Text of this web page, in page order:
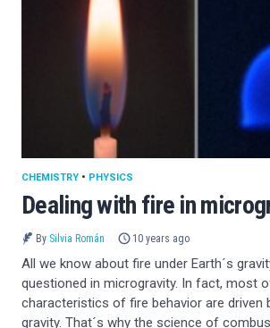
Dealing with fire in
CHEMISTRY • PHYSICS
By Silvia Román 10 years ago
All we know about fire under Earth´s
questioned in microgravity. In fact, most
characteristics of fire behavior are
gravity. That´s why the science of